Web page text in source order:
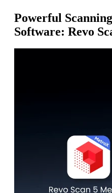
Powerful
Software: Revo